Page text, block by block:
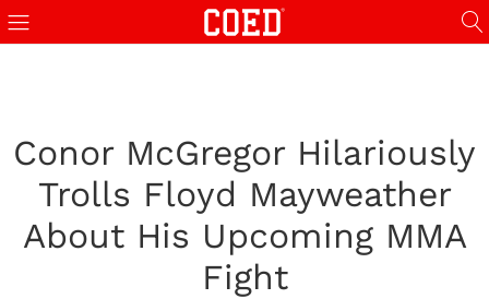
Conor McGregor Hilariously
Trolls Floyd Mayweather
About His Upcoming MMA
Fight